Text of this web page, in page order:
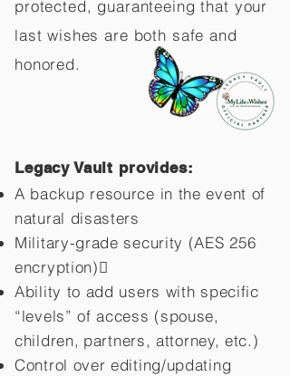
protected, guaranteeing that your
last wishes are both safe and
honored.
Legacy Vault provides:
A backup resource in the event of
natural disasters
Military-grade security (AES 256
encryption)
Ability to add users with specific
“levels” of access (spouse,
children, partners, attorney, etc.)
Control over editing/updating